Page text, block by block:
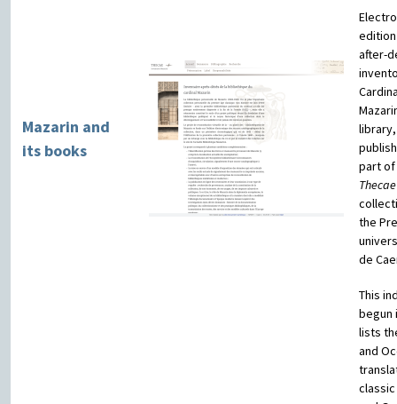
Mazarin and
its books
after-
library,
part
Thecae
the
de
This
begun
lists
and